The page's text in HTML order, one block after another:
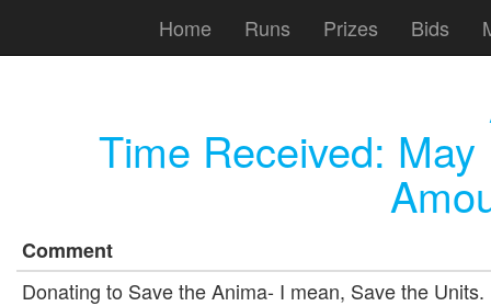
Home Runs Prizes Bids
Time Received:
Comment
Donating to Save the Anima- I mean, Save the Units.